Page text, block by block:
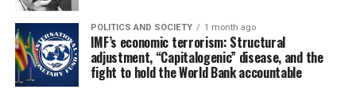
POLITICS AND SOCIETY 1 month ago
IMF’s economic terrorism: Structural
adjustment, “Capitalogenic” disease, and the
fight to hold the World Bank accountable